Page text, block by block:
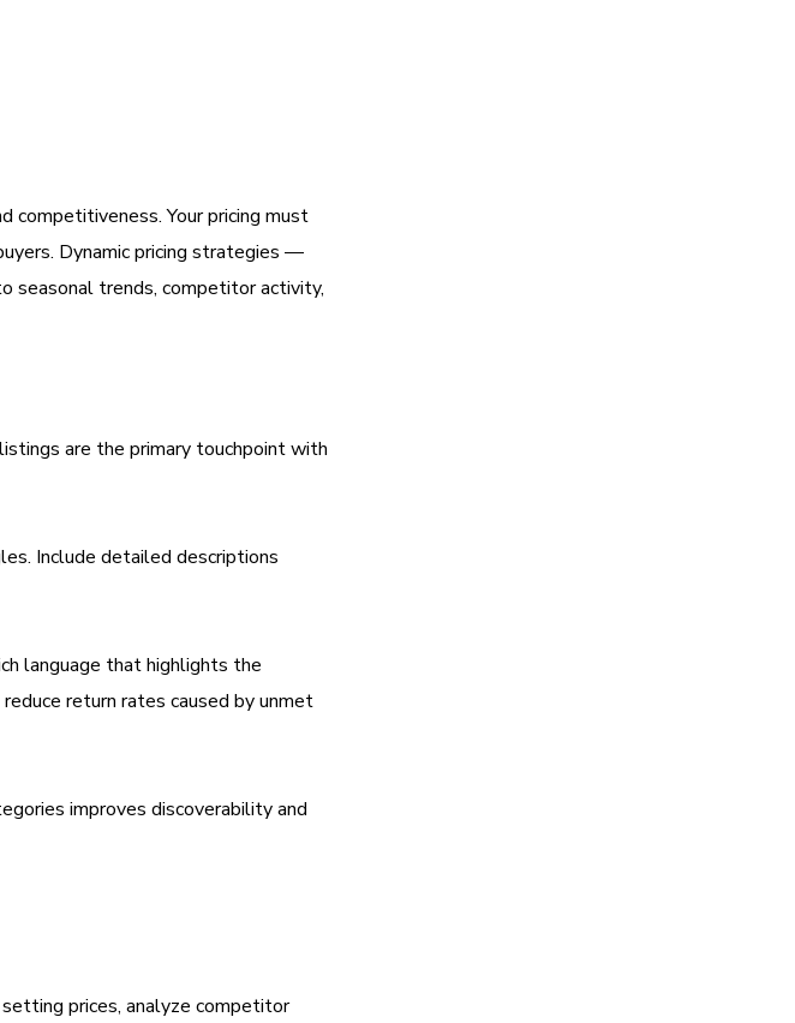
Your pricing must
Dynamic pricing strategies —
seasonal trends, competitor activity,
are the primary touchpoint with
Include detailed descriptions
language that highlights the
return rates caused by unmet
improves discoverability and
prices, analyze competitor